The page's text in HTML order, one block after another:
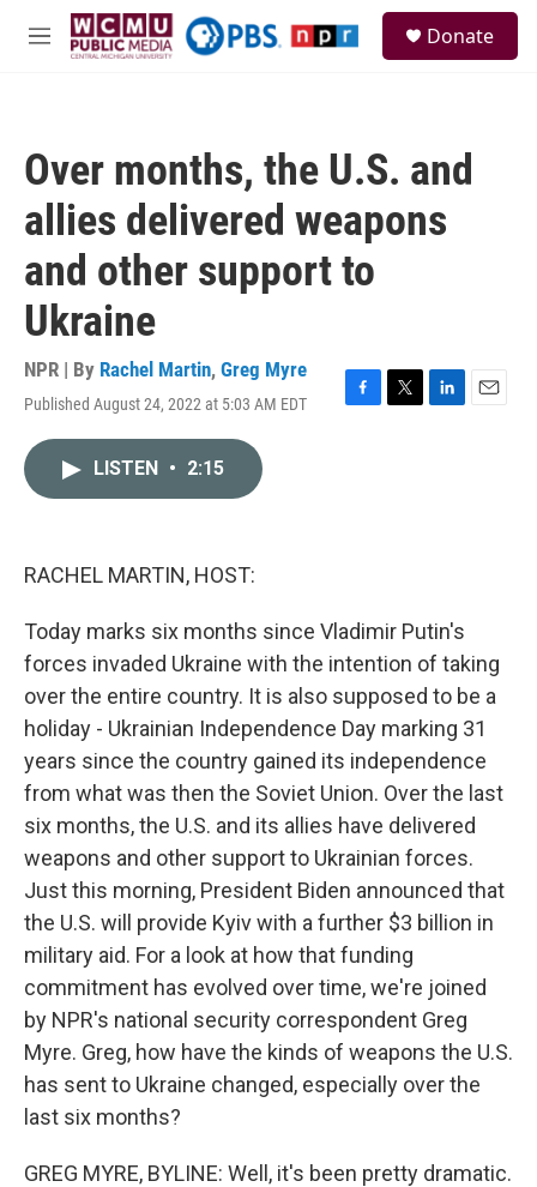
Skip to main content
M
Donate
Over months, the U.S. and
allies delivered weapons
and other support to
Ukraine
NPR | By Rachel Martin, Greg Myre
Published August 24, 2022 at 5:03 AM EDT
F
T
L
E
LISTEN • 2:15
RACHEL MARTIN, HOST:
Today marks six months since Vladimir Putin's
forces invaded Ukraine with the intention of taking
over the entire country. It is also supposed to be a
holiday - Ukrainian Independence Day marking 31
years since the country gained its independence
from what was then the Soviet Union. Over the last
six months, the U.S. and its allies have delivered
weapons and other support to Ukrainian forces.
Just this morning, President Biden announced that
the U.S. will provide Kyiv with a further $3 billion in
military aid. For a look at how that funding
commitment has evolved over time, we're joined
by NPR's national security correspondent Greg
Myre. Greg, how have the kinds of weapons the U.S.
has sent to Ukraine changed, especially over the
last six months?
GREG MYRE, BYLINE: Well, it's been pretty dramatic.